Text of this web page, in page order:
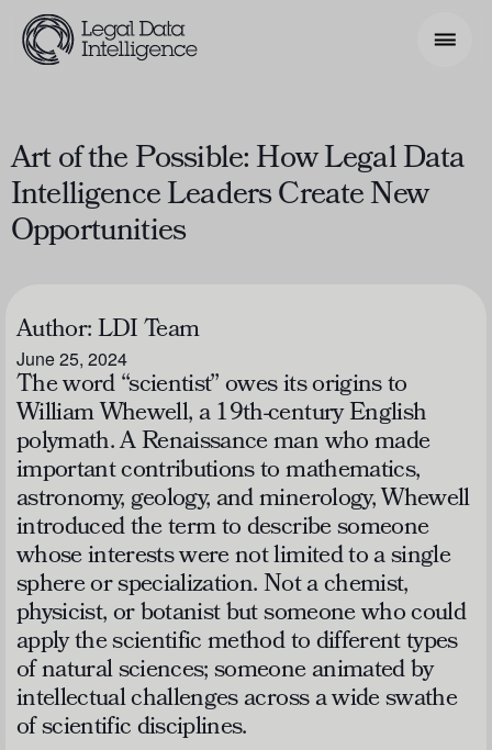
Model & Use Cases
About
Resources
Get Involved
Art of the Possible: How Legal Data
Intelligence Leaders Create New
Opportunities
Author:LDI Team
June 25, 2024
The word “scientist” owes its origins to
William Whewell, a 19th-century English
polymath. A Renaissance man who made
important contributions to mathematics,
astronomy, geology, and minerology, Whewell
introduced the term to describe someone
whose interests were not limited to a single
sphere or specialization. Not a chemist,
physicist, or botanist but someone who could
apply the scientific method to different types
of natural sciences; someone animated by
intellectual challenges across a wide swathe
of scientific disciplines.